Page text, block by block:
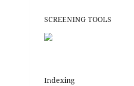
SCREENING TOOLS
Indexing